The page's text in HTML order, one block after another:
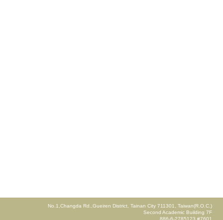
No.1,Changda Rd.,Gueiren District, Tainan City 711301, Taiwan(R.O.C.)
Second Academic Building 7F